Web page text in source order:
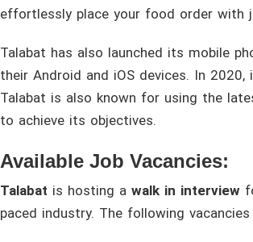
effortlessly place your food order with
Talabat has also launched its mobile
their Android and iOS devices. In
Talabat is also known for using the
to achieve its objectives.
Available Job Vacancies:
Talabat is hosting a walk in interview
paced industry. The following